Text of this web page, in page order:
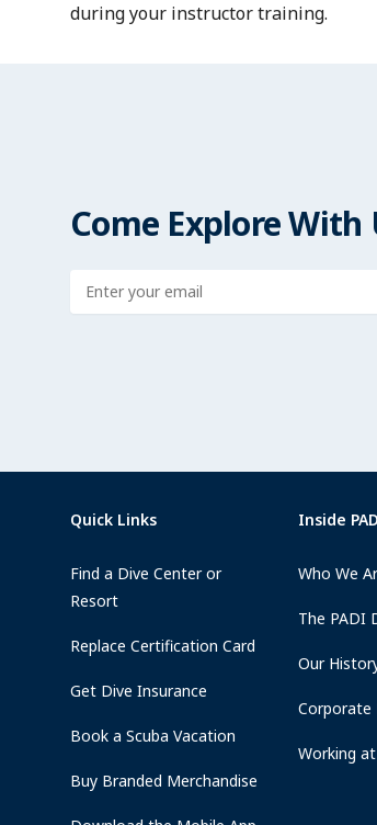
during your instructor training.
Come Explore With
Enter address
Quick Links
Find a Dive Center or
Resort
Replace Certification Card
Get Dive Insurance
Book a Scuba Vacation
Buy Branded Merchandise
Inside
Who We
The PADI
Our
Corporate
Working